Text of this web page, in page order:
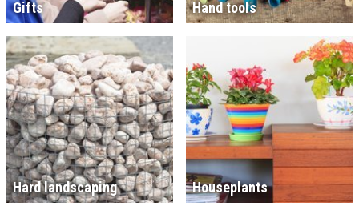
Gifts Hand tools
Hard landscaping Houseplants